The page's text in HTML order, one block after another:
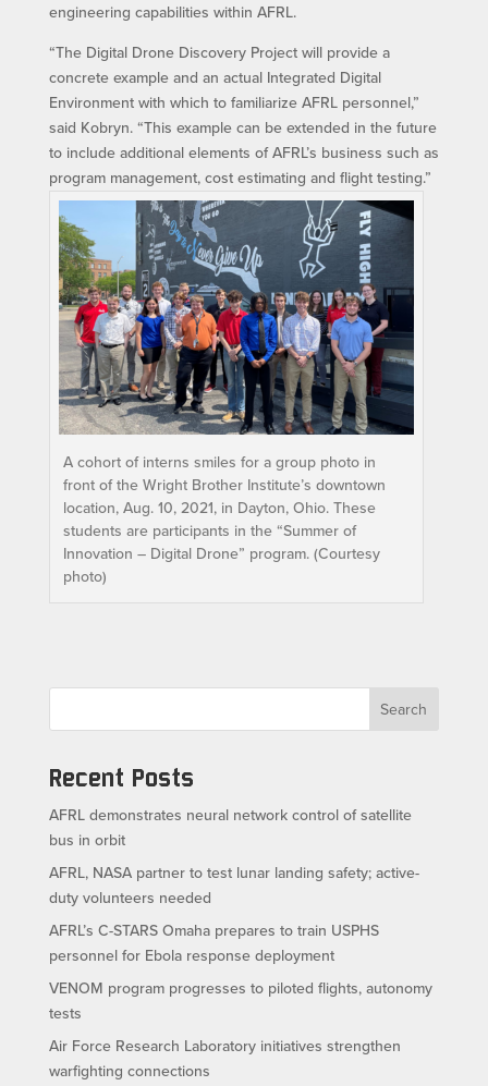
engineering capabilities within AFRL.
“The Digital Drone Discovery Project will provide a
concrete example and an actual Integrated Digital
Environment with which to familiarize AFRL personnel,”
said Kobryn. “This example can be extended in the future
to include additional elements of AFRL’s business such as
program management, cost estimating and flight testing.”
A cohort of interns smiles for a group photo in
front of the Wright Brother Institute’s downtown
location, Aug. 10, 2021, in Dayton, Ohio. These
students are participants in the “Summer of
Innovation – Digital Drone” program. (Courtesy
photo)
Search
Recent Posts
AFRL demonstrates neural network control of satellite
bus in orbit
AFRL, NASA partner to test lunar landing safety; active-
duty volunteers needed
AFRL’s C-STARS Omaha prepares to train USPHS
personnel for Ebola response deployment
VENOM program progresses to piloted flights, autonomy
tests
Air Force Research Laboratory initiatives strengthen
warfighting connections